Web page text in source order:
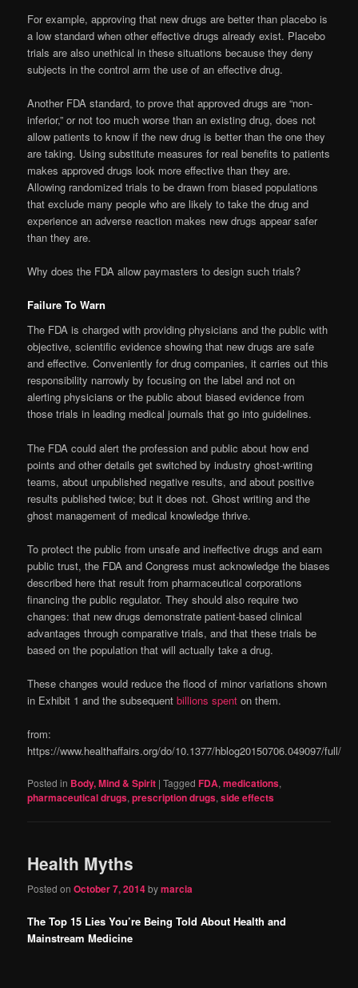
For example, approving that new drugs are better than placebo is
a low standard when other effective drugs already exist. Placebo
trials are also unethical in these situations because they deny
subjects in the control arm the use of an effective drug.
Another FDA standard, to prove that approved drugs are “non-
inferior,” or not too much worse than an existing drug, does not
allow patients to know if the new drug is better than the one they
are taking. Using substitute measures for real benefits to patients
makes approved drugs look more effective than they are.
Allowing randomized trials to be drawn from biased populations
that exclude many people who are likely to take the drug and
experience an adverse reaction makes new drugs appear safer
than they are.
Why does the FDA allow paymasters to design such trials?
Failure To Warn
The FDA is charged with providing physicians and the public with
objective, scientific evidence showing that new drugs are safe
and effective. Conveniently for drug companies, it carries out this
responsibility narrowly by focusing on the label and not on
alerting physicians or the public about biased evidence from
those trials in leading medical journals that go into guidelines.
The FDA could alert the profession and public about how end
points and other details get switched by industry ghost-writing
teams, about unpublished negative results, and about positive
results published twice; but it does not. Ghost writing and the
ghost management of medical knowledge thrive.
To protect the public from unsafe and ineffective drugs and earn
public trust, the FDA and Congress must acknowledge the biases
described here that result from pharmaceutical corporations
financing the public regulator. They should also require two
changes: that new drugs demonstrate patient-based clinical
advantages through comparative trials, and that these trials be
based on the population that will actually take a drug.
These changes would reduce the flood of minor variations shown
in Exhibit 1 and the subsequentbillions spent on them.
from:
https://www.healthaffairs.org/do/10.1377/hblog20150706.049097/full/
Posted in Body, Mind & Spirit |Tagged FDA,medications,
pharmaceutical drugs,prescription drugs,side effects
Health Myths
Posted onOctober 7, 2014bymarcia
The Top 15 Lies You’re Being Told About Health and
Mainstream Medicine